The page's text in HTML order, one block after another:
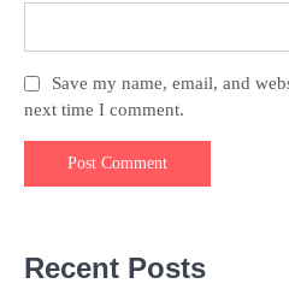
Save my name, email, and
next time I comment.
Recent Posts